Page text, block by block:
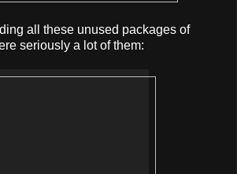
all these unused packages of
seriously a lot of them: